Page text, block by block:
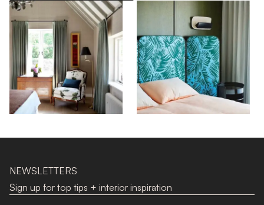
NEWSLETTERS
Sign up for top tips + interior inspiration